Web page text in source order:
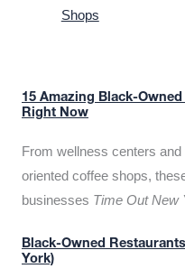
Shops
15 Amazing Black-
Right Now
From wellness centers
oriented coffee shops,
businesses Time Out New
Black-Owned
York)